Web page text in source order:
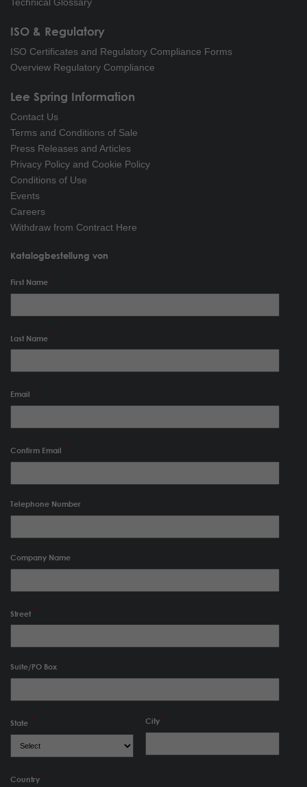
ISO & Regulatory
ISO Certificates and Regulatory Compliance Forms
Overview Regulatory Compliance
Lee Spring Information
Contact Us
Terms and Conditions of Sale
Press Releases and Articles
Privacy Policy and Cookie Policy
Conditions of Use
Events
Careers
Withdraw from Contract Here
Katalogbestellung von
First Name
Last Name
Email
Confirm Email
Telephone Number
Company Name
Street
Suite/PO Box
State City
Country